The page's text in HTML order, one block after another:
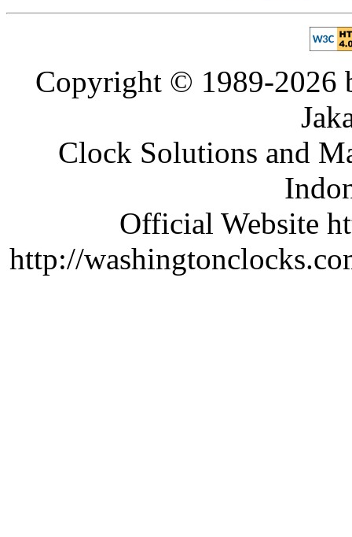
Copyright © 1989-2026
Clock Solutions and
Official Website
http://